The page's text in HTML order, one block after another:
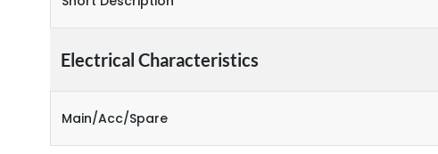
Electrical Characteristics
Main/Acc/Spare